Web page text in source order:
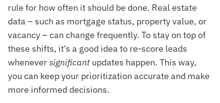
rule for how often it should be done. Real estate
data – such as mortgage status, property value, or
vacancy – can change frequently. To stay on top of
these shifts, it’s a good idea to re-score leads
wheneversignificant updates happen. This way,
you can keep your prioritization accurate and make
more informed decisions.